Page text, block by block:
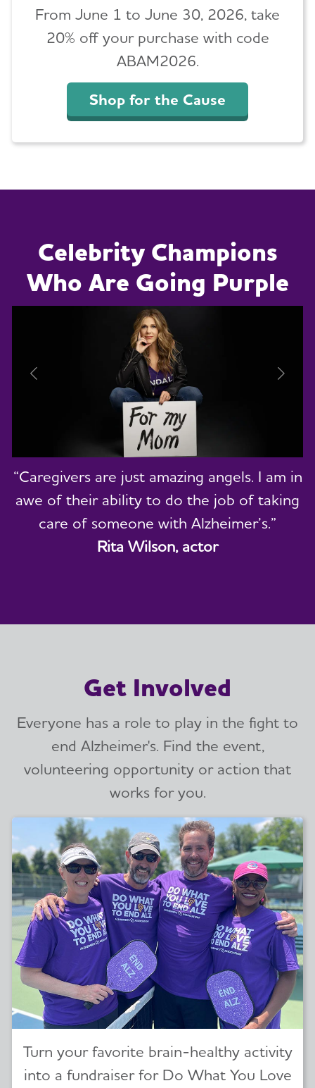
From June 1 to June 30, 2026, take
20% off your purchase with code
ABAM2026.
Shop for the Cause
Celebrity Champions
Who Are Going Purple
“Caregivers are just amazing angels. I am in
awe of their ability to do the job of taking
care of someone with Alzheimer’s.”
Rita Wilson, actor
Get Involved
Everyone has a role to play in the fight to
end Alzheimer's. Find the event,
volunteering opportunity or action that
works for you.
Turn your favorite brain-healthy activity
into a fundraiser for Do What You Love